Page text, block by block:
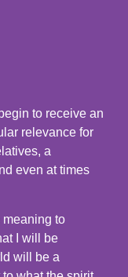
to receive an
relevance for
a
even at times
to
I will be
will be a